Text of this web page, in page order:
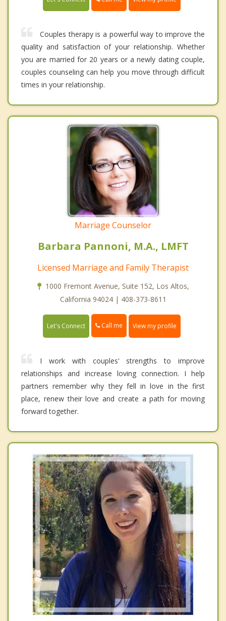
Couples therapy is a powerful way to improve the
quality and satisfaction of your relationship. Whether
you are married for 20 years or a newly dating couple,
couples counseling can help you move through difficult
times in your relationship.
Marriage Counselor
Barbara Pannoni, M.A., LMFT
Licensed Marriage and Family Therapist
1000 Fremont Avenue, Suite 152, Los Altos,
California 94024 | 408-373-8611
Let's Connect Call me View my profile
I work with couples' strengths to improve
relationships and increase loving connection. I help
partners remember why they fell in love in the first
place, renew their love and create a path for moving
forward together.